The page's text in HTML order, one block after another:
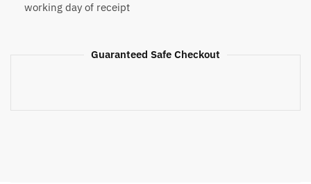
working day of receipt
Guaranteed Safe Checkout